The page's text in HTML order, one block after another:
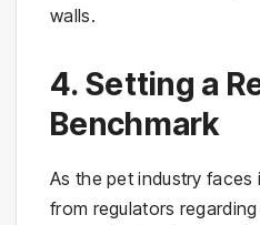
walls.
4. Setting a
Benchmark
As the pet industry faces
from regulators